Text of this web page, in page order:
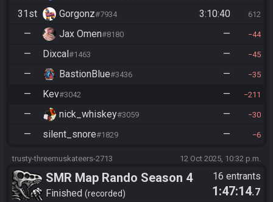
31st Gorgonz#7934 3:10:40 612
— Jax Omen#8180 — 44
— Dixcal#1463 — 45
— BastionBlue#3436 — 35
— Kev#3042 — 211
— nick_whiskey#3059 — 30
— silent_snore#1829 — 6
trusty-threemuskateers-2713 12 Oct 2025, 10:32 p.m.
SMR Map Rando Season 4
Finished recorded
16 entrants
1:47:14.7